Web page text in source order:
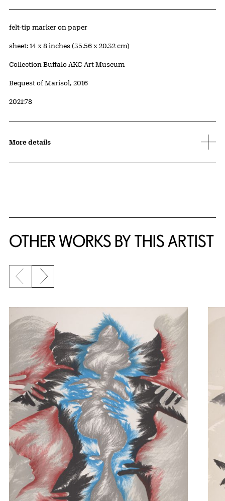
Artwork Details
Materials
felt-tip marker on paper
Measurements
sheet: 14 x 8 inches (35.56 x 20.32 cm)
Collection Buffalo AKG Art Museum
Credit
Bequest of Marisol, 2016
Accession ID
2021:78
More details
OTHER WORKS BY THIS ARTIST
Previous slide
Next slide